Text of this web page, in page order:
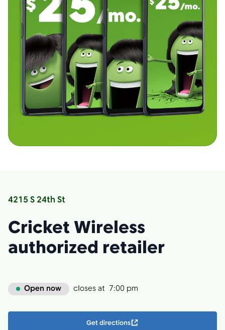
4215 S 24th St
Cricket Wireless
authorized retailer
Open now closes at 7:00 pm
Get directions